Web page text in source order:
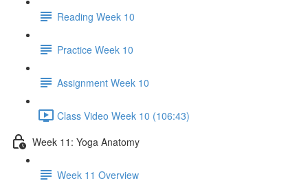
Reading Week 10
Practice Week 10
Assignment Week 10
Class Video Week 10 (106:43)
Week 11: Yoga Anatomy
Week 11 Overview